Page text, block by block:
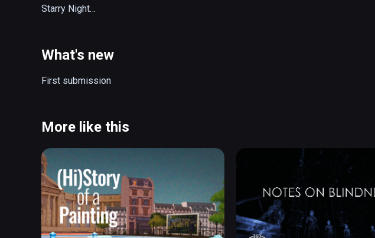
Starry Night
Girl Reading a Letter at an Open Window
What's new
First submission
More like this